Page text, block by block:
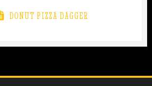
DONUT PIZZA DAGGER